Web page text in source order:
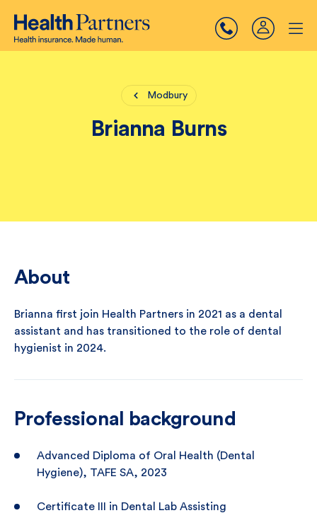
Modbury
Brianna Burns
About
Brianna first join Health Partners in 2021 as a dental
assistant and has transitioned to the role of dental
hygienist in 2024.
Professional background
Advanced Diploma of Oral Health (Dental
Hygiene), TAFE SA, 2023
Certificate III in Dental Lab Assisting